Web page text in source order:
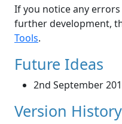
If you notice any
further development,
Tools.
Future Ideas
2nd September
Version History